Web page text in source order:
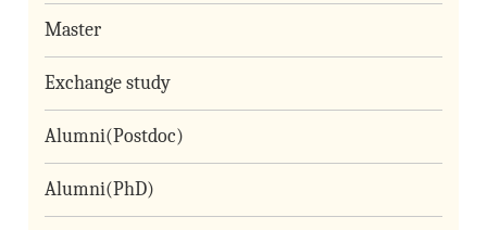
Master
Exchange study
Alumni(Postdoc)
Alumni(PhD)